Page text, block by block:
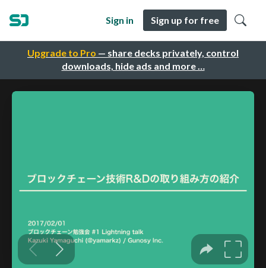
Upgrade to Pro — share decks privately, control
downloads, hide ads and more …
Sign in Sign up for free